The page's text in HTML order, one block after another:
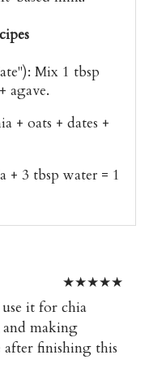
Mix 1 tbsp
agave.
+ oats + dates +
+ 3 tbsp water = 1
★★★★★
it for chia
making
finishing this